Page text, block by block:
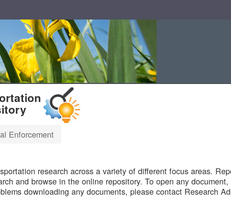
Enforcement
research across a variety of different focus areas.
and browse in the online repository. To open any
downloading any documents, please contact Research